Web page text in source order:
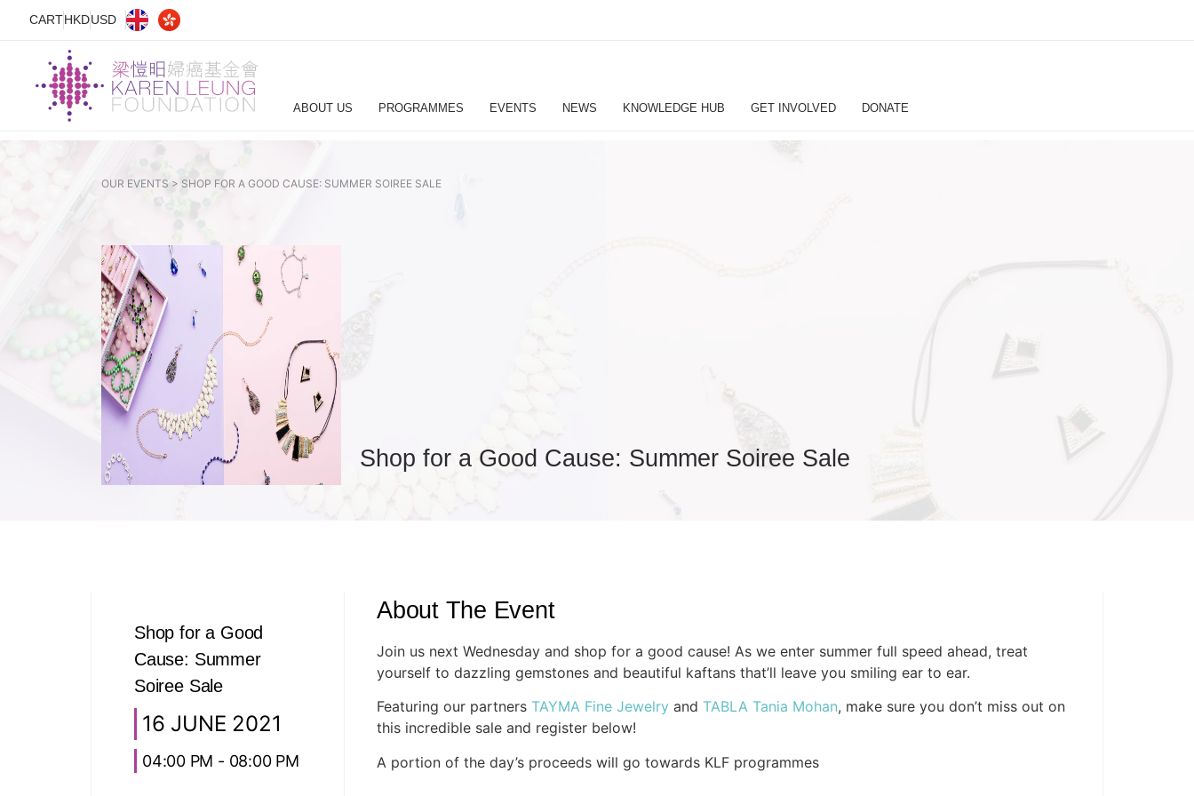
CARTHKDUSD
ABOUT US PROGRAMMES EVENTS NEWS KNOWLEDGE HUB GET INVOLVED DONATE
OUR EVENTS > SHOP FOR A GOOD CAUSE: SUMMER SOIREE SALE
Shop for a Good Cause: Summer Soiree Sale
Shop for a Good
Cause: Summer
Soiree Sale
16 JUNE 2021
04:00 PM - 08:00 PM
About The Event
Join us next Wednesday and shop for a good cause! As we enter summer full speed ahead, treat
yourself to dazzling gemstones and beautiful kaftans that’ll leave you smiling ear to ear.
Featuring our partners TAYMA Fine Jewelry and TABLA Tania Mohan, make sure you don’t miss out on
this incredible sale and register below!
A portion of the day’s proceeds will go towards KLF programmes